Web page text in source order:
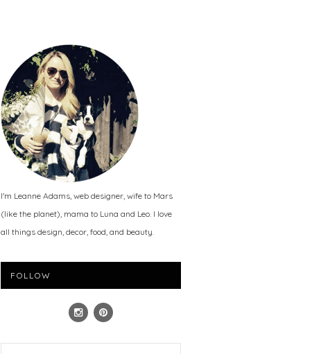
I'm Leanne Adams, web designer, wife to Mars
(like the planet), mama to Luna and Leo. I love
all things design, decor, food, and beauty.
FOLLOW